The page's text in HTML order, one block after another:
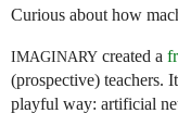
Curious about how
IMAGINARY created a
(prospective) teachers.
playful way: artificial